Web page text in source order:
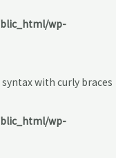
wp-
with curly braces
wp-